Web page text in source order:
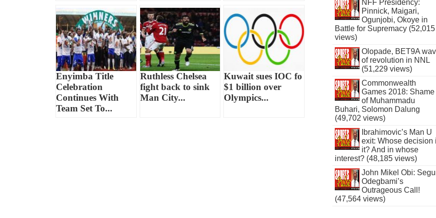
Enyimba Title
Celebration
Continues With
Team Set To...
Ruthless Chelsea
fight back to sink
Man City...
Kuwait sues IOC fo
$1 billion over
Olympics...
NFF Presidency:
Pinnick, Maigari,
Ogunjobi, Okoye in
Battle for Supremacy (52,015
views)
Olopade, BET9A
of revolution in NNL
(51,229 views)
Commonwealth
Games 2018: Shame
of Muhammadu
Buhari, Solomon Dalung
(49,702 views)
Ibrahimovic’s Man U
exit: Whose decision
it? And in whose
interest? (48,185 views)
John Mikel Obi:
Odegbami’s
Outrageous Call!
(47,564 views)